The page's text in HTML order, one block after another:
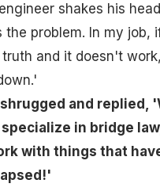
shakes his
the problem. In my job, if
and it doesn't
and replied,
in bridge law,
with things that